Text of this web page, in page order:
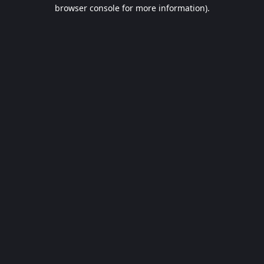
browser console for more information).